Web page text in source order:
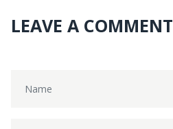
LEAVE A COMMENT